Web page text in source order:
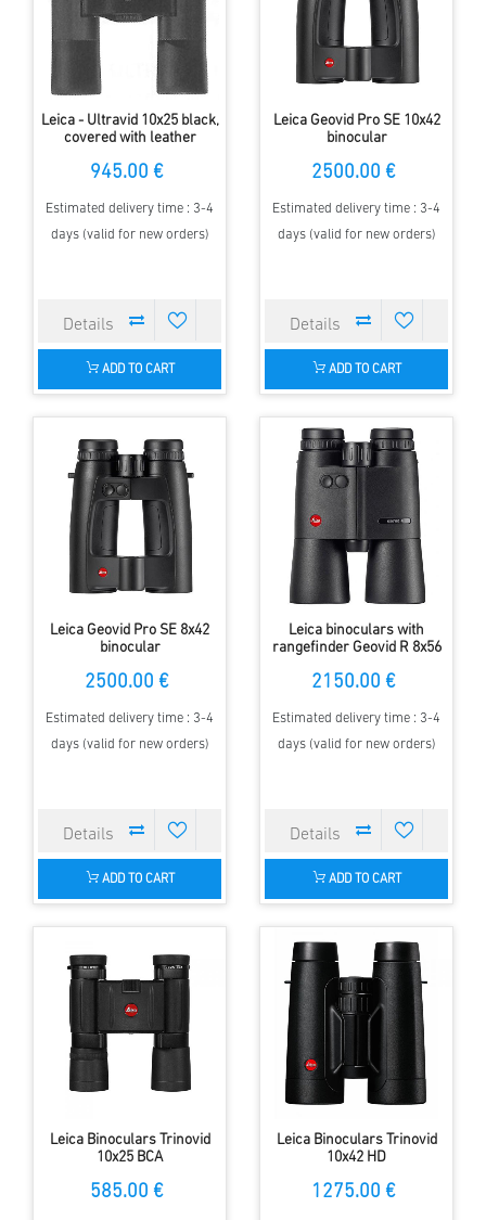
Leica - Ultravid 10x25 black,
covered with leather
945.00 €
Estimated delivery time : 3-4
days (valid for new orders)
ADD TO CART
Leica Geovid Pro SE 10x42
binocular
2500.00 €
Estimated delivery time : 3-4
days (valid for new orders)
ADD TO CART
Leica Geovid Pro SE 8x42
binocular
2500.00 €
Estimated delivery time : 3-4
days (valid for new orders)
ADD TO CART
Leica binoculars with
rangefinder Geovid R 8x56
2150.00 €
Estimated delivery time : 3-4
days (valid for new orders)
ADD TO CART
Leica Binoculars Trinovid
10x25 BCA
585.00 €
Leica Binoculars Trinovid
10x42 HD
1275.00 €